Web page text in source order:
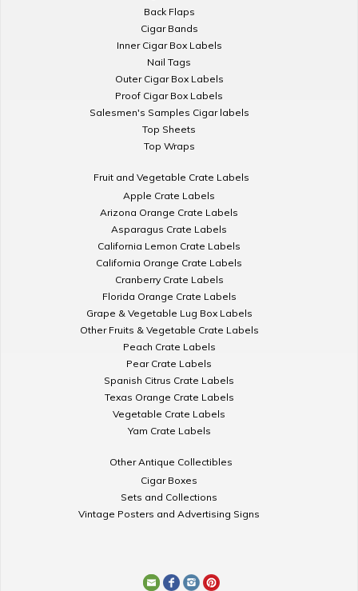
Back Flaps
Cigar Bands
Inner Cigar Box Labels
Nail Tags
Outer Cigar Box Labels
Proof Cigar Box Labels
Salesmen's Samples Cigar labels
Top Sheets
Top Wraps
Fruit and Vegetable Crate Labels
Apple Crate Labels
Arizona Orange Crate Labels
Asparagus Crate Labels
California Lemon Crate Labels
California Orange Crate Labels
Cranberry Crate Labels
Florida Orange Crate Labels
Grape & Vegetable Lug Box Labels
Other Fruits & Vegetable Crate Labels
Peach Crate Labels
Pear Crate Labels
Spanish Citrus Crate Labels
Texas Orange Crate Labels
Vegetable Crate Labels
Yam Crate Labels
Other Antique Collectibles
Cigar Boxes
Sets and Collections
Vintage Posters and Advertising Signs